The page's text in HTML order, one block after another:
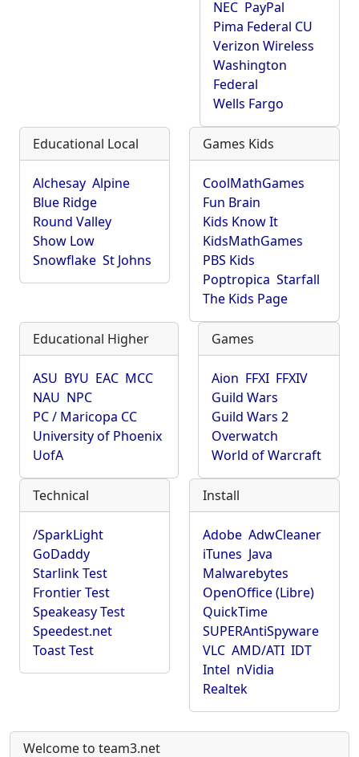
NEC PayPal
Pima Federal CU
Verizon Wireless
Washington
Federal
Wells Fargo
Educational Local
Alchesay Alpine
Blue Ridge
Round Valley
Show Low
Snowflake St Johns
Games Kids
CoolMathGames
Fun Brain
Kids Know It
KidsMathGames
PBS Kids
Poptropica Starfall
The Kids Page
Educational Higher
ASU BYU EAC MCC
NAU NPC
PC / Maricopa CC
University of Phoenix
UofA
Games
Aion FFXI FFXIV
Guild Wars
Guild Wars 2
Overwatch
World of Warcraft
Technical
/SparkLight
GoDaddy
Starlink Test
Frontier Test
Speakeasy Test
Speedest.net
Toast Test
Install
Adobe AdwCleaner
iTunes Java
Malwarebytes
OpenOffice (Libre)
QuickTime
SUPERAntiSpyware
VLC AMD/ATI IDT
Intel nVidia
Realtek
Welcome to team3.net